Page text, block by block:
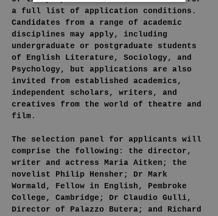
a full list of application conditions.
Candidates from a range of academic
disciplines may apply, including
undergraduate or postgraduate students
of English Literature, Sociology, and
Psychology, but applications are also
invited from established academics,
independent scholars, writers, and
creatives from the world of theatre and
film.
The selection panel for applicants will
comprise the following: the director,
writer and actress Maria Aitken; the
novelist Philip Hensher; Dr Mark
Wormald, Fellow in English, Pembroke
College, Cambridge; Dr Claudio Gulli,
Director of Palazzo Butera; and Richard